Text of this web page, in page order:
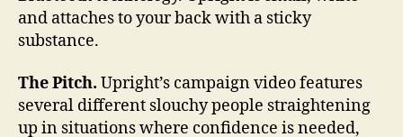
and attaches to your back with a sticky
substance.
The Pitch. Upright’s campaign video features
several different slouchy people straightening
up in situations where confidence is needed,